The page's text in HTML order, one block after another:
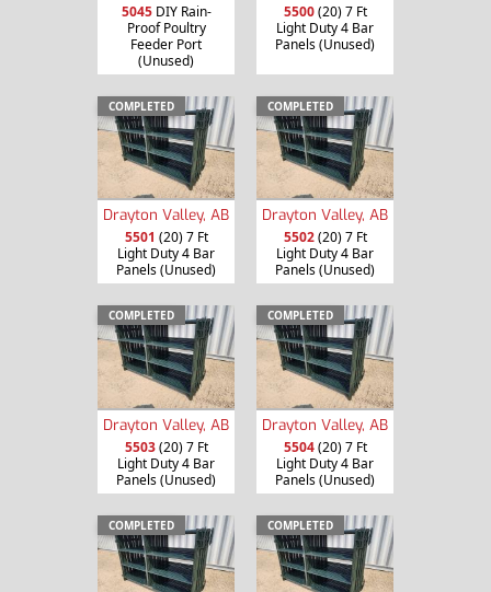
5045DIY Rain-
Proof Poultry
Feeder Port
(Unused)
5500(20) 7 Ft
Light Duty 4 Bar
Panels (Unused)
COMPLETED
Drayton Valley, AB
5501 (20) 7 Ft
Light Duty 4 Bar
Panels (Unused)
COMPLETED
Drayton Valley, AB
5502(20) 7 Ft
Light Duty 4 Bar
Panels (Unused)
COMPLETED
Drayton Valley, AB
5503(20) 7 Ft
Light Duty 4 Bar
Panels (Unused)
COMPLETED
Drayton Valley, AB
5504(20) 7 Ft
Light Duty 4 Bar
Panels (Unused)
COMPLETED COMPLETED